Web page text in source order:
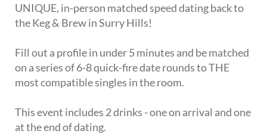
UNIQUE, in-person matched speed dating back to
the Keg & Brew in Surry Hills!
Fill out a profile in under 5 minutes and be matched
on a series of 6-8 quick-fire date rounds to THE
most compatible singles in the room.
This event includes 2 drinks - one on arrival and one
at the end of dating.